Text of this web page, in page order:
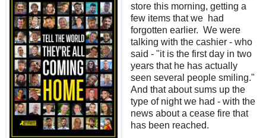
store this morning, getting a
few items that we had
forgotten earlier. We were
talking with the cashier - who
said - "it is the first day in two
years that he has actually
seen several people smiling."
And that about sums up the
type of night we had - with the
news about a cease fire that
has been reached.